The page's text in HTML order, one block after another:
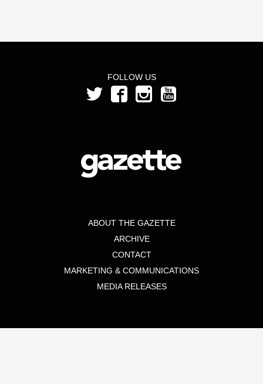
FOLLOW US
ABOUT THE GAZETTE
ARCHIVE
CONTACT
MARKETING & COMMUNICATIONS
MEDIA RELEASES